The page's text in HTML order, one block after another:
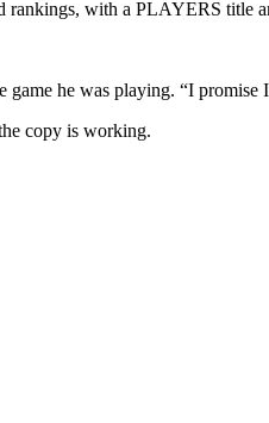
rankings, with a PLAYERS title
game he was playing. “I
copy is working.